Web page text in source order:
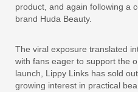
product, and again following a
brand Huda Beauty.
The viral exposure translated
with fans eager to support the
launch, Lippy Links has sold
growing interest in practical